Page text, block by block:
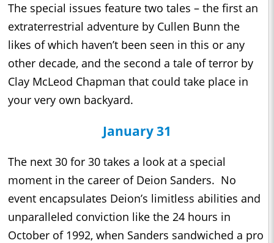
The special issues feature two tales – the first an
extraterrestrial adventure by Cullen Bunn the
likes of which haven’t been seen in this or any
other decade, and the second a tale of terror by
Clay McLeod Chapman that could take place in
your very own backyard.
January 31
The next 30 for 30 takes a look at a special
moment in the career of Deion Sanders. No
event encapsulates Deion’s limitless abilities and
unparalleled conviction like the 24 hours in
October of 1992, when Sanders sandwiched a pro